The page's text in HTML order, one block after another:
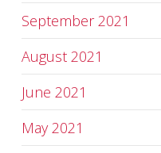
September 2021
August 2021
June 2021
May 2021